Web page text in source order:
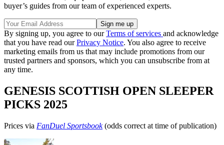
buyer’s guides from our team of experienced experts.
By signing up, you agree to ourTerms of services and acknowledge
that you have read ourPrivacy Notice. You also agree to receive
marketing emails from us that may include promotions from our
trusted partners and sponsors, which you can unsubscribe from at
any time.
GENESIS SCOTTISH OPEN SLEEPER
PICKS 2025
Prices via FanDuel Sportsbook(odds correct at time of publication)